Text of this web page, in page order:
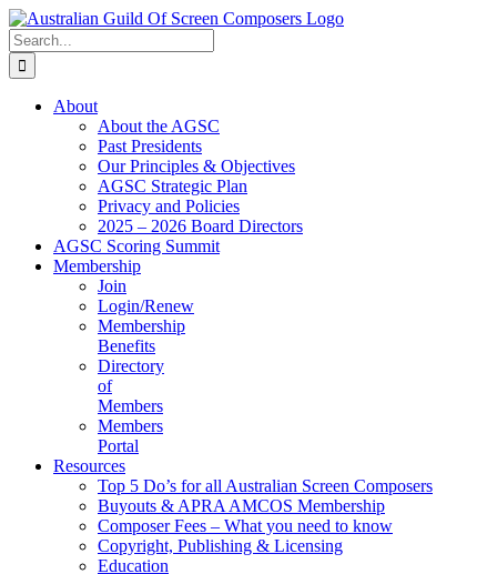
Skip
to
content
Search
for:
About
About the AGSC
Past Presidents
Our Principles & Objectives
AGSC Strategic Plan
Privacy and Policies
2025 – 2026 Board Directors
AGSC Scoring Summit
Membership
Join
Login/Renew
Membership
Benefits
Directory
of
Members
Members
Portal
Resources
Top 5 Do’s for all Australian Screen Composers
Buyouts & APRA AMCOS Membership
Composer Fees – What you need to know
Copyright, Publishing & Licensing
Education